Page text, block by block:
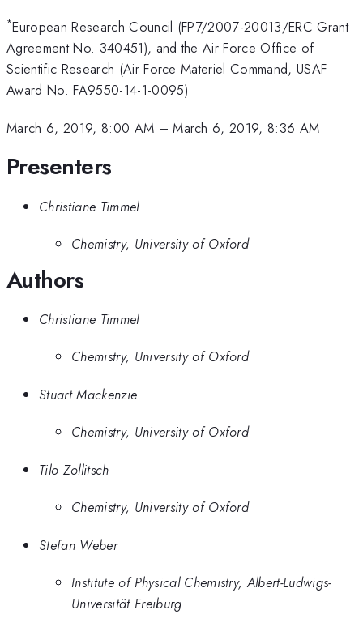
*European Research Council (FP7/2007-20013/ERC Grant
Agreement No. 340451), and the Air Force Office of
Scientific Research (Air Force Materiel Command, USAF
Award No. FA9550-14-1-0095)
March 6, 2019, 8:00 AM –March 6, 2019, 8:36 AM
Presenters
Christiane Timmel
Chemistry, University of Oxford
Authors
Christiane Timmel
Chemistry, University of Oxford
Stuart Mackenzie
Chemistry, University of Oxford
Tilo Zollitsch
Chemistry, University of Oxford
Stefan Weber
Institute of Physical Chemistry, Albert-Ludwigs-
Universität Freiburg